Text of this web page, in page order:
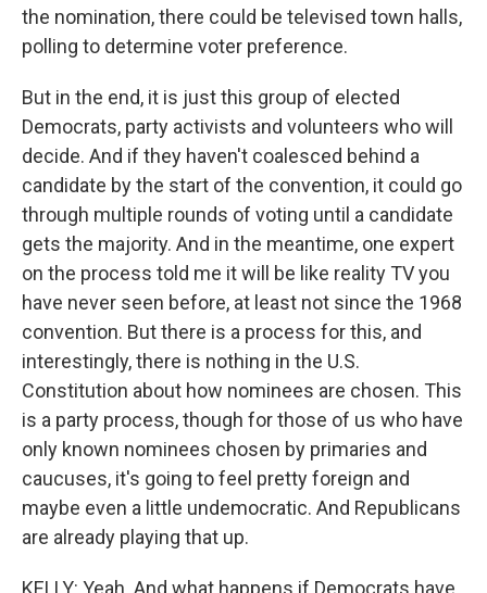
the nomination, there could be televised town halls,
polling to determine voter preference.
But in the end, it is just this group of elected
Democrats, party activists and volunteers who will
decide. And if they haven't coalesced behind a
candidate by the start of the convention, it could go
through multiple rounds of voting until a candidate
gets the majority. And in the meantime, one expert
on the process told me it will be like reality TV you
have never seen before, at least not since the 1968
convention. But there is a process for this, and
interestingly, there is nothing in the U.S.
Constitution about how nominees are chosen. This
is a party process, though for those of us who have
only known nominees chosen by primaries and
caucuses, it's going to feel pretty foreign and
maybe even a little undemocratic. And Republicans
are already playing that up.
KELLY: Yeah. And what happens if Democrats have